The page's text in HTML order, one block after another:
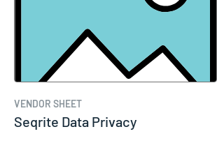
VENDOR SHEET
Seqrite Data Privacy